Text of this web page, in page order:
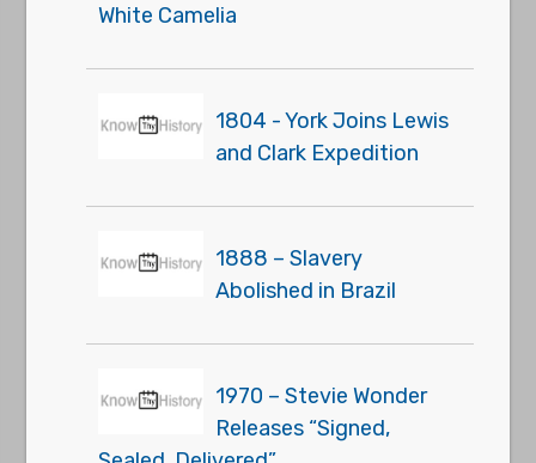
White Camelia
1804 - York Joins Lewis
and Clark Expedition
1888 – Slavery
Abolished in Brazil
1970 – Stevie Wonder
Releases “Signed,